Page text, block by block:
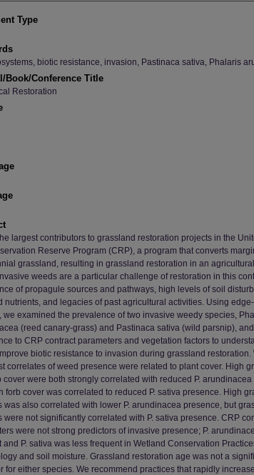
Type
biotic resistance, invasion, Pastinaca sativa, Phalaris
Book/Conference Title
Restoration
largest contributors to grassland restoration projects in the
Reserve Program (CRP), a program that converts
grassland, resulting in grassland restoration in an
weeds are a particular challenge of restoration in this
of propagule sources and pathways, high levels of soil
nutrients, and legacies of past agricultural activities. Using
we examined the prevalence of two invasive weedy species,
(reed canary-grass) and Pastinaca sativa (wild parsnip),
to CRP contract parameters and vegetation factors to
biotic resistance to invasion during grassland restoration.
correlates of weed presence were related to plant cover. High
cover were both strongly correlated with reduced P.
forb cover was correlated to reduced P. sativa presence. High
was also correlated with lower P. arundinacea presence, but
were not significantly correlated with P. sativa presence. CRP
were not strong predictors of invasive presence; P.
and P. sativa was less frequent in Wetland Conservation
and soil moisture. Grassland restoration age was not a
for either species. We recommend practices that rapidly